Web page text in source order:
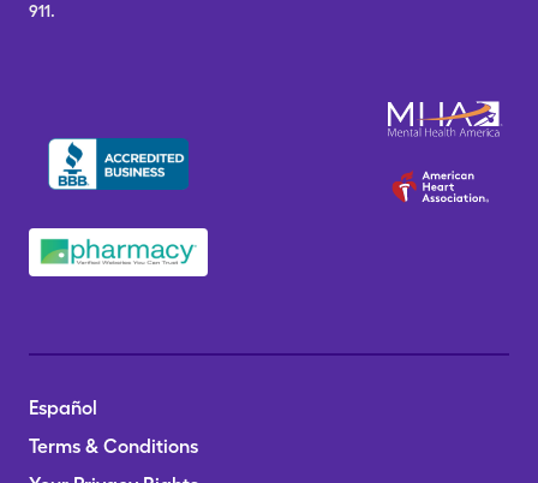
911.
Español
Terms & Conditions